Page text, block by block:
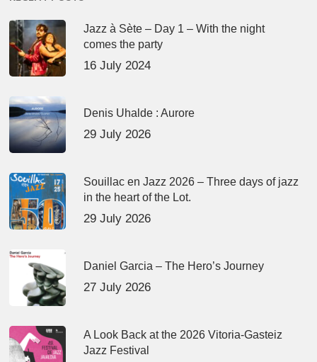
Jazz à Sète – Day 1 – With the night
comes the party
16 July 2024
Denis Uhalde : Aurore
29 July 2026
Souillac en Jazz 2026 – Three days of jazz
in the heart of the Lot.
29 July 2026
Daniel Garcia – The Hero’s Journey
27 July 2026
A Look Back at the 2026 Vitoria-Gasteiz
Jazz Festival